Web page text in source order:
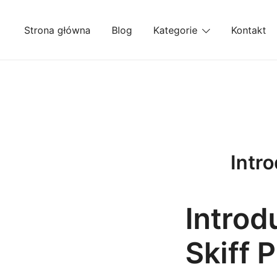
Strona główna Blog Kategorie Kontakt
Skiff